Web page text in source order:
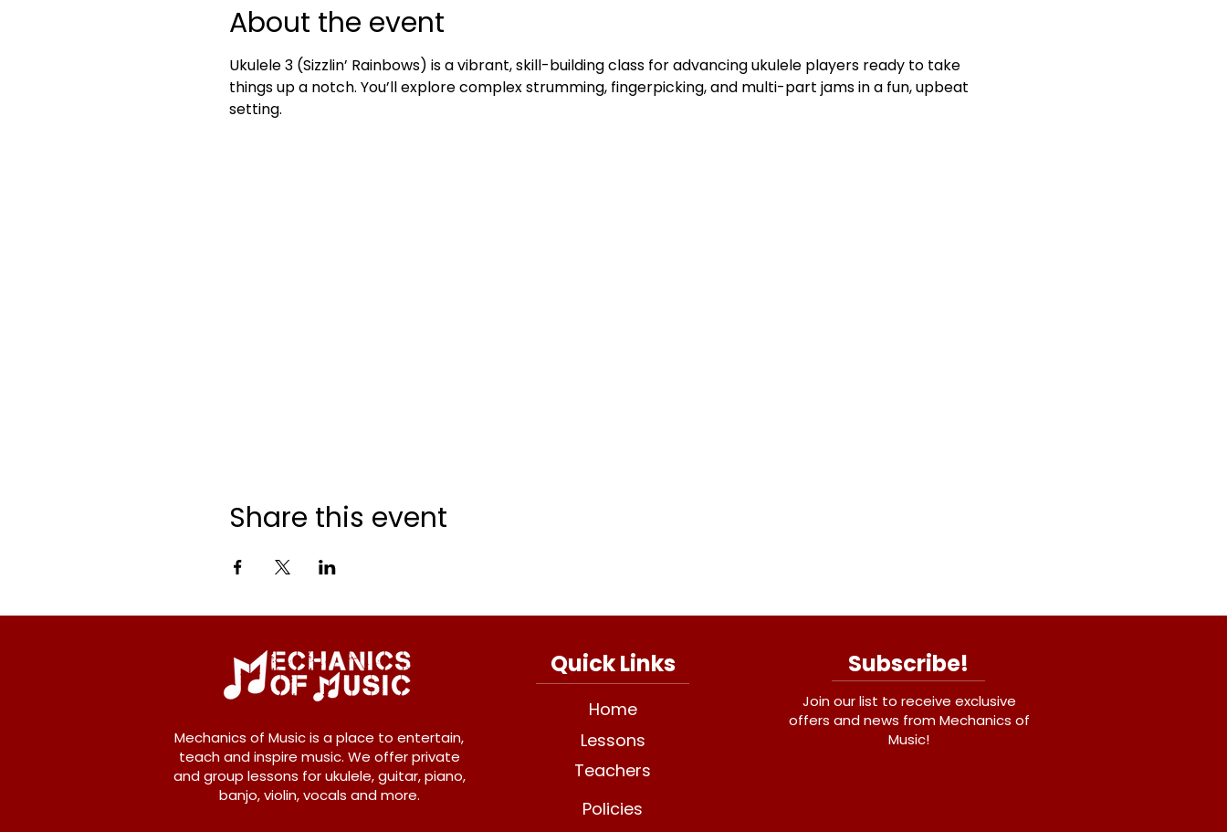
About the event
Ukulele 3 (Sizzlin’ Rainbows) is a vibrant, skill-building class for advancing ukulele players ready to take
things up a notch. You’ll explore complex strumming, fingerpicking, and multi-part jams in a fun, upbeat
Share this event
Mechanics of Music is a place to entertain,
teach and inspire music. We offer private
and group lessons for ukulele, guitar, piano,
banjo, violin, vocals and more.
Quick Links
Home
Lessons
Teachers
Policies
Subscribe!
Join our list to receive exclusive
offers and news from Mechanics of
Music!